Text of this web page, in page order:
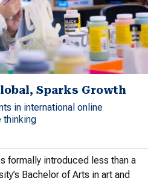
Sparks Growth
in international online
thinking
formally introduced less than a
Bachelor of Arts in art and